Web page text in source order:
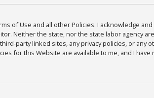
of Use and all other Policies. I acknowledge
Neither the state, nor the state labor agency
party linked sites, any privacy policies, or any
for this Website are available to me, and I have